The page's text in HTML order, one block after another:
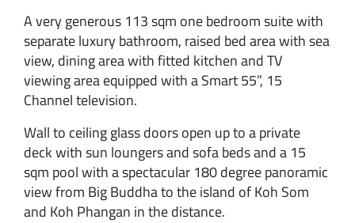
A very generous 113 sqm one bedroom suite with
separate luxury bathroom, raised bed area with sea
view, dining area with fitted kitchen and TV
viewing area equipped with a Smart 55”, 15
Channel television.
Wall to ceiling glass doors open up to a private
deck with sun loungers and sofa beds and a 15
sqm pool with a spectacular 180 degree panoramic
view from Big Buddha to the island of Koh Som
and Koh Phangan in the distance.